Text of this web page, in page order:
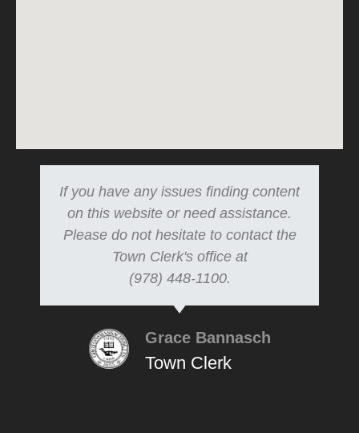
If you have any issues finding content
on this website or need assistance.
Please do not hesitate to contact the
Town Clerk's office at
(978) 448-1100.
Grace Bannasch
Town Clerk